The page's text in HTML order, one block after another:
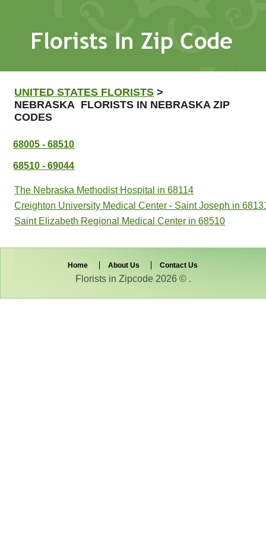
UNITED STATES FLORISTS >
NEBRASKA FLORISTS IN NEBRASKA ZIP
CODES
68005 - 68510
68510 - 69044
The Nebraska Methodist Hospital in 68114
Creighton University Medical Center - Saint Joseph in
Saint Elizabeth Regional Medical Center in 68510
Home About Us Contact Us
Florists in Zipcode 2026 © .